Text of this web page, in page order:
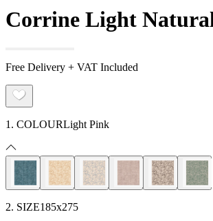
Corrine Light
Free Delivery + VAT Included
1. COLOURLight Pink
2. SIZE185x275